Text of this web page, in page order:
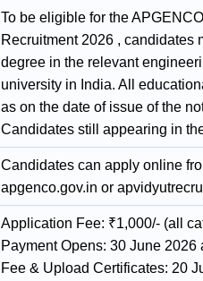
To be eligible for the
Recruitment 2026 , candidates
degree in the relevant
university in India. All
as on the date of issue of the
Candidates still appearing in
Candidates can apply online
apgenco.gov.in or
Application Fee: ₹1,000/- (all
Payment Opens: 30 June 2026
Fee & Upload Certificates: 20